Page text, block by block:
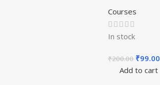
Courses
In stock
₹200.00 ₹99.00
Add to cart